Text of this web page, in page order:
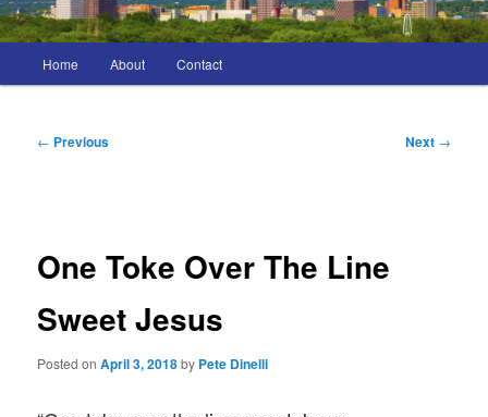
menu
Home About Contact
Post
← Previous Next →
One Toke Over The Line
Sweet Jesus
Posted onApril 3, 2018by Pete Dinelli